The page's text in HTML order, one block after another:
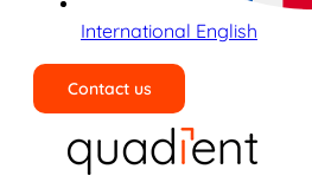
International English
Contact us